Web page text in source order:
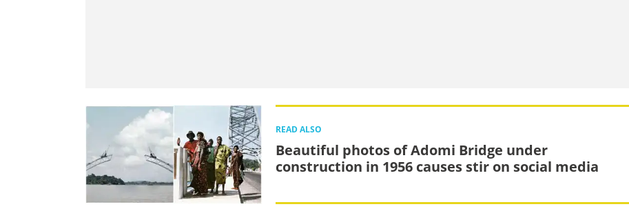
READ ALSO
Beautiful photos of Adomi Bridge under
construction in 1956 causes stir on social media